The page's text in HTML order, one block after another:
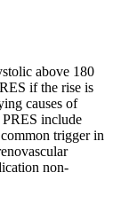
above 180
if the rise is
causes of
include
trigger in
non-